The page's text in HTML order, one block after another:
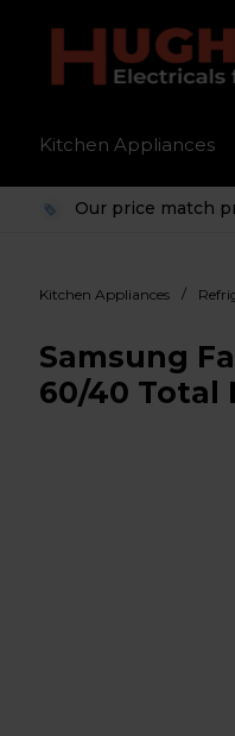
Kitchen Appliances
Our price match
Kitchen Appliances /
Samsung
60/40 Total